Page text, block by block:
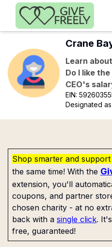
Skip to main content
Crane
Learn
Do I like
CEO's
EIN:
Designated
Shop smarter and
the same time! With the
extension, you'll
coupons, and partner
chosen charity - at no
back with a single click.
free, guaranteed!